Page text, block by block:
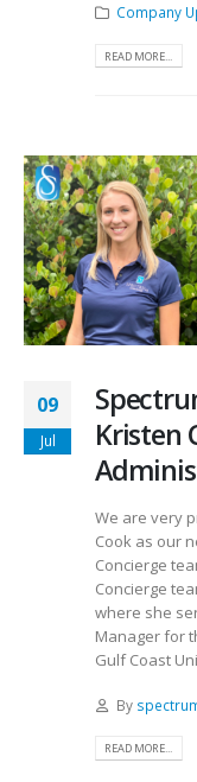
Company
READ MORE...
09
Jul
Kristen
We are very
Cook as our
Concierge
Concierge
where she
Manager for
Gulf Coast
By
READ MORE...